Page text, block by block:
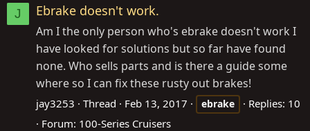
J Ebrake doesn't work.
Am I the only person who's ebrake doesn't work I
have looked for solutions but so far have found
none. Who sells parts and is there a guide some
where so I can fix these rusty out brakes!
jay3253 Thread Feb 13, 2017 ebrake
Replies: 10
Forum: 100-Series Cruisers